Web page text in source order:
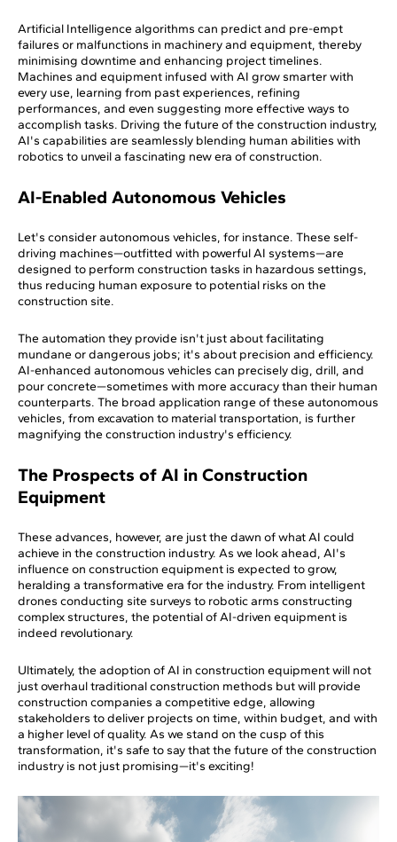
Artificial Intelligence algorithms can predict and pre-empt
failures or malfunctions in machinery and equipment, thereby
minimising downtime and enhancing project timelines.
Machines and equipment infused with AI grow smarter with
every use, learning from past experiences, refining
performances, and even suggesting more effective ways to
accomplish tasks. Driving the future of the construction industry,
AI's capabilities are seamlessly blending human abilities with
robotics to unveil a fascinating new era of construction.
AI-Enabled Autonomous Vehicles
Let's consider autonomous vehicles, for instance. These self-
driving machines—outfitted with powerful AI systems—are
designed to perform construction tasks in hazardous settings,
thus reducing human exposure to potential risks on the
construction site.
The automation they provide isn't just about facilitating
mundane or dangerous jobs; it's about precision and efficiency.
AI-enhanced autonomous vehicles can precisely dig, drill, and
pour concrete—sometimes with more accuracy than their human
counterparts. The broad application range of these autonomous
vehicles, from excavation to material transportation, is further
magnifying the construction industry's efficiency.
The Prospects of AI in Construction
Equipment
These advances, however, are just the dawn of what AI could
achieve in the construction industry. As we look ahead, AI's
influence on construction equipment is expected to grow,
heralding a transformative era for the industry. From intelligent
drones conducting site surveys to robotic arms constructing
complex structures, the potential of AI-driven equipment is
indeed revolutionary.
Ultimately, the adoption of AI in construction equipment will not
just overhaul traditional construction methods but will provide
construction companies a competitive edge, allowing
stakeholders to deliver projects on time, within budget, and with
a higher level of quality. As we stand on the cusp of this
transformation, it's safe to say that the future of the construction
industry is not just promising—it's exciting!